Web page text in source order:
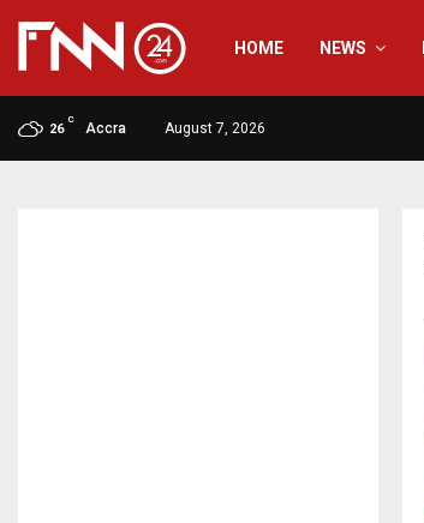
HOME NEWS
26
C
Accra August 7, 2026